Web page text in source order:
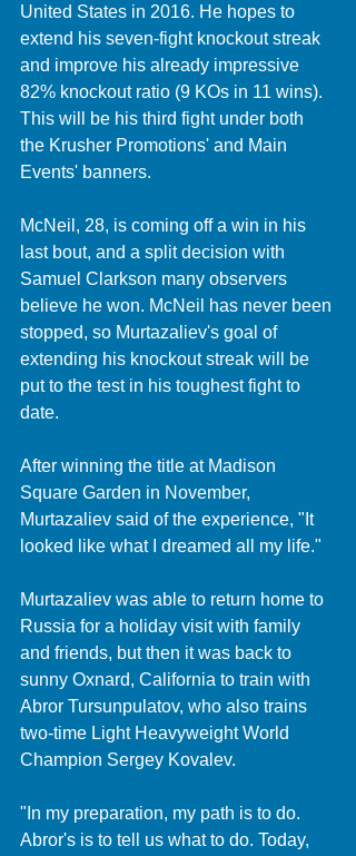
United States in 2016. He hopes to
extend his seven-fight knockout streak
and improve his already impressive
82% knockout ratio (9 KOs in 11 wins).
This will be his third fight under both
the Krusher Promotions' and Main
Events' banners.
McNeil, 28, is coming off a win in his
last bout, and a split decision with
Samuel Clarkson many observers
believe he won. McNeil has never been
stopped, so Murtazaliev's goal of
extending his knockout streak will be
put to the test in his toughest fight to
date.
After winning the title at Madison
Square Garden in November,
Murtazaliev said of the experience, "It
looked like what I dreamed all my life."
Murtazaliev was able to return home to
Russia for a holiday visit with family
and friends, but then it was back to
sunny Oxnard, California to train with
Abror Tursunpulatov, who also trains
two-time Light Heavyweight World
Champion Sergey Kovalev.
"In my preparation, my path is to do.
Abror's is to tell us what to do. Today,